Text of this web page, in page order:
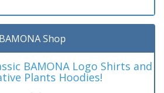
BAMONA Shop
BAMONA Logo Shirts and
Plants Hoodies!